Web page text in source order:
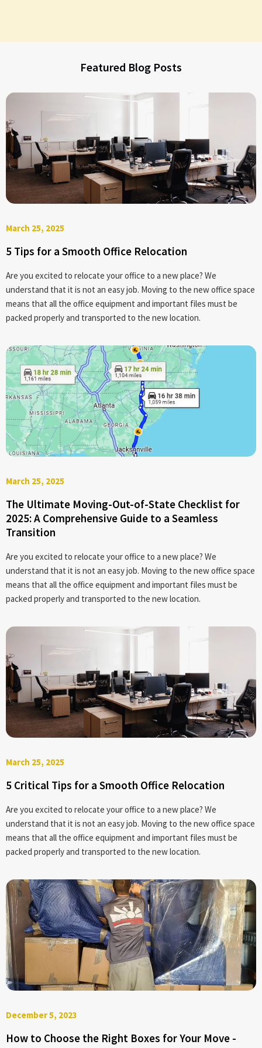
Featured Blog Posts
March 25, 2025
5 Tips for a Smooth Office Relocation
Are you excited to relocate your office to a new place? We
understand that it is not an easy job. Moving to the new office space
means that all the office equipment and important files must be
packed properly and transported to the new location.
March 25, 2025
The Ultimate Moving-Out-of-State Checklist for
2025: A Comprehensive Guide to a Seamless
Transition
Are you excited to relocate your office to a new place? We
understand that it is not an easy job. Moving to the new office space
means that all the office equipment and important files must be
packed properly and transported to the new location.
March 25, 2025
5 Critical Tips for a Smooth Office Relocation
Are you excited to relocate your office to a new place? We
understand that it is not an easy job. Moving to the new office space
means that all the office equipment and important files must be
packed properly and transported to the new location.
December 5, 2023
How to Choose the Right Boxes for Your Move -